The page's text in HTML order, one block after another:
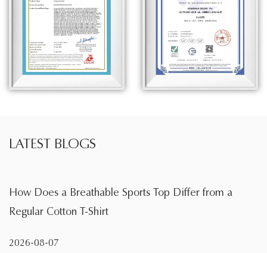
LATEST BLOGS
Sports Top Differ from a
What Is the Main